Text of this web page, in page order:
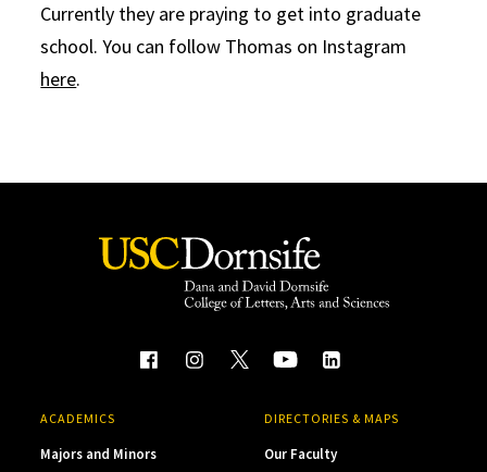
Currently they are praying to get into graduate
school. You can follow Thomas on Instagram
here.
ACADEMICS
Majors and Minors
DIRECTORIES & MAPS
Our Faculty